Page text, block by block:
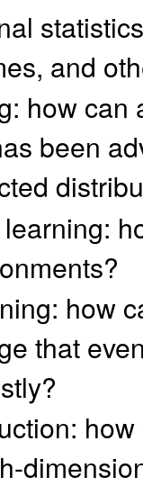
and
how
been
how
that